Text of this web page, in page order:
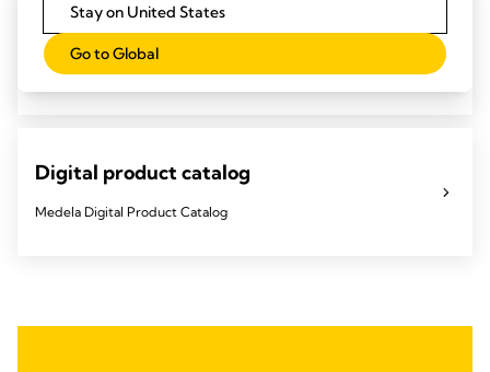
Important product updates
Keep up to date on the latest product updates.
Digital product catalog
Medela Digital Product Catalog
Stay on United States
Go to Global